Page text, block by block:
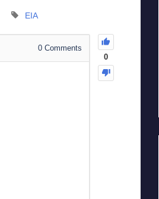
EIA
0
0Comments